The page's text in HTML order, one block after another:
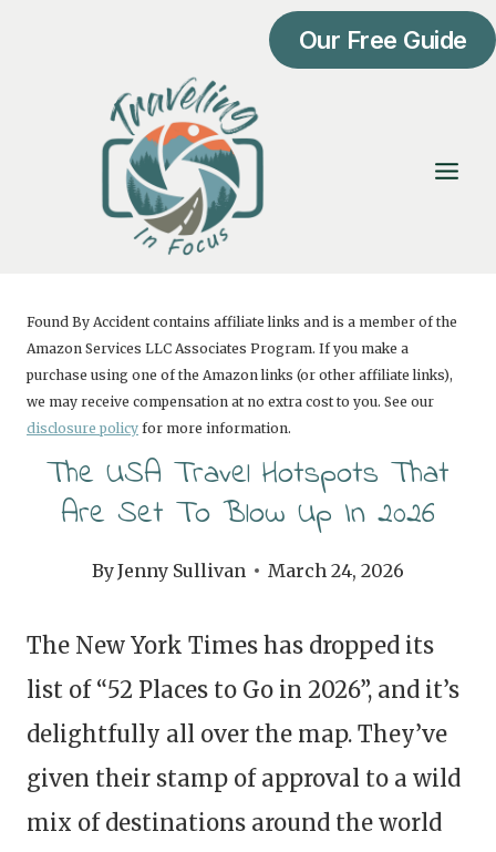
Our Free Guide
Found By Accident contains affiliate links and is a member of the
Amazon Services LLC Associates Program. If you make a
purchase using one of the Amazon links (or other affiliate links),
we may receive compensation at no extra cost to you. See our
disclosure policy for more information.
The USA Travel Hotspots That
Are Set To Blow Up In 2026
ByJenny Sullivan March 24, 2026
The New York Times has dropped its
list of “52 Places to Go in 2026”, and it’s
delightfully all over the map. They’ve
given their stamp of approval to a wild
mix of destinations around the world